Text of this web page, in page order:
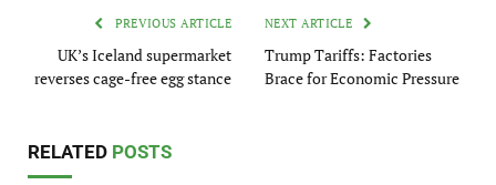
PREVIOUS ARTICLE
UK’s Iceland supermarket
reverses cage-free egg stance
NEXT ARTICLE
Trump Tariffs: Factories
Brace for Economic Pressure
RELATED POSTS